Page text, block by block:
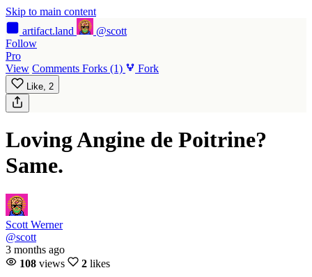
Skip to main content
artifact.land
@scott
Follow
Pro
View Comments Forks (1) Fork
Like, 2
Loving Angine de Poitrine?
Same.
Scott Werner
@scott
3 months ago
108 views 2 likes